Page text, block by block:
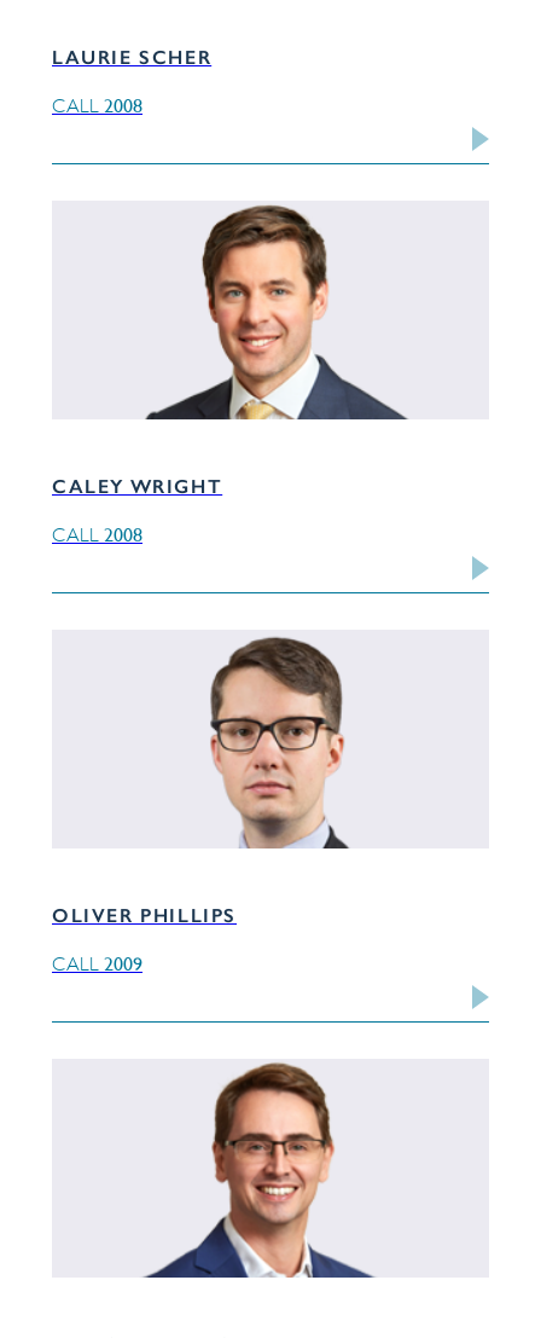
LAURIE SCHER
CALL 2008
CALEY WRIGHT
CALL 2008
OLIVER PHILLIPS
CALL 2009